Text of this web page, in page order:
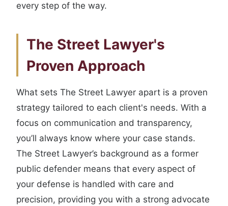
every step of the way.
The Street Lawyer's
Proven Approach
What sets The Street Lawyer apart is a proven
strategy tailored to each client's needs. With a
focus on communication and transparency,
you’ll always know where your case stands.
The Street Lawyer’s background as a former
public defender means that every aspect of
your defense is handled with care and
precision, providing you with a strong advocate